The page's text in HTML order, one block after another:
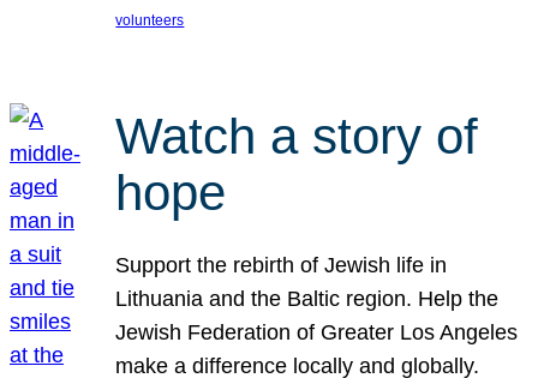
volunteers
Watch a story of
hope
Support the rebirth of Jewish life in
Lithuania and the Baltic region. Help the
Jewish Federation of Greater Los Angeles
make a difference locally and globally.